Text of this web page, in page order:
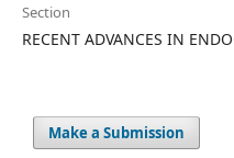
Section
RECENT ADVANCES IN
Make a Submission